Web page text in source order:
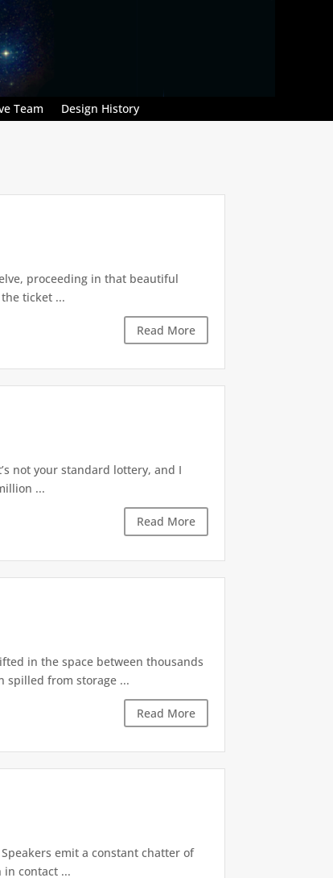
Team Design History
proceeding in that beautiful
ticket ...
Read More
not your standard lottery, and I
...
Read More
in the space between thousands
spilled from storage ...
Read More
emit a constant chatter of
in contact ...